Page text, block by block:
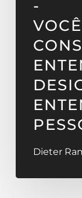
-
Dieter